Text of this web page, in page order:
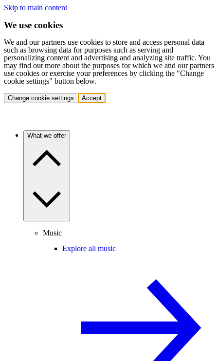
Skip to main content
We use cookies
We and our partners use cookies to store and access personal data
such as browsing data for purposes such as serving and
personalizing content and advertising and analyzing site traffic. You
may find out more about the purposes for which we and our partners
use cookies or exercise your preferences by clicking the "Change
cookie settings" button below.
Change cookie settings Accept
What we offer
Music
Explore all music